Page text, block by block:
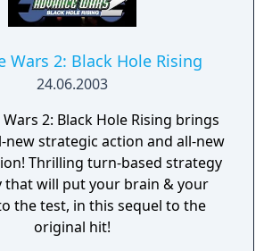
Wars 2: Black Hole Rising
24.06.2003
2: Black Hole Rising brings
new strategic action and all-new
Thrilling turn-based strategy
that will put your brain & your
the test, in this sequel to the
original hit!